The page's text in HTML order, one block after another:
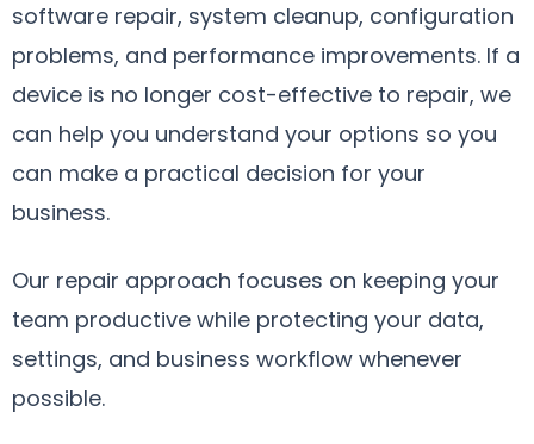
software repair, system cleanup, configuration
problems, and performance improvements. If a
device is no longer cost-effective to repair, we
can help you understand your options so you
can make a practical decision for your
business.
Our repair approach focuses on keeping your
team productive while protecting your data,
settings, and business workflow whenever
possible.